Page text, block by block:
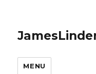
MENU